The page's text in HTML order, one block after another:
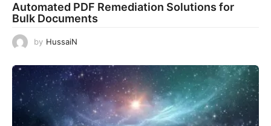
Automated PDF Remediation Solutions for
Bulk Documents
by HussaiN